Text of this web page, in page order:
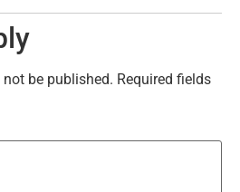
be published. Required fields